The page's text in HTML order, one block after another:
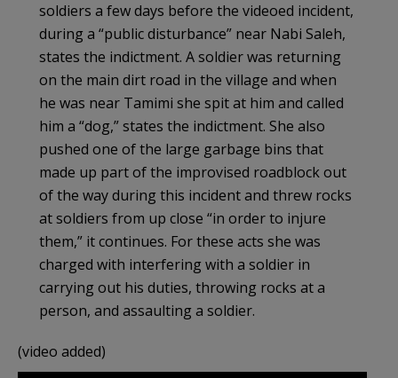
soldiers a few days before the videoed incident,
during a “public disturbance” near Nabi Saleh,
states the indictment. A soldier was returning
on the main dirt road in the village and when
he was near Tamimi she spit at him and called
him a “dog,” states the indictment. She also
pushed one of the large garbage bins that
made up part of the improvised roadblock out
of the way during this incident and threw rocks
at soldiers from up close “in order to injure
them,” it continues. For these acts she was
charged with interfering with a soldier in
carrying out his duties, throwing rocks at a
person, and assaulting a soldier.
(video added)